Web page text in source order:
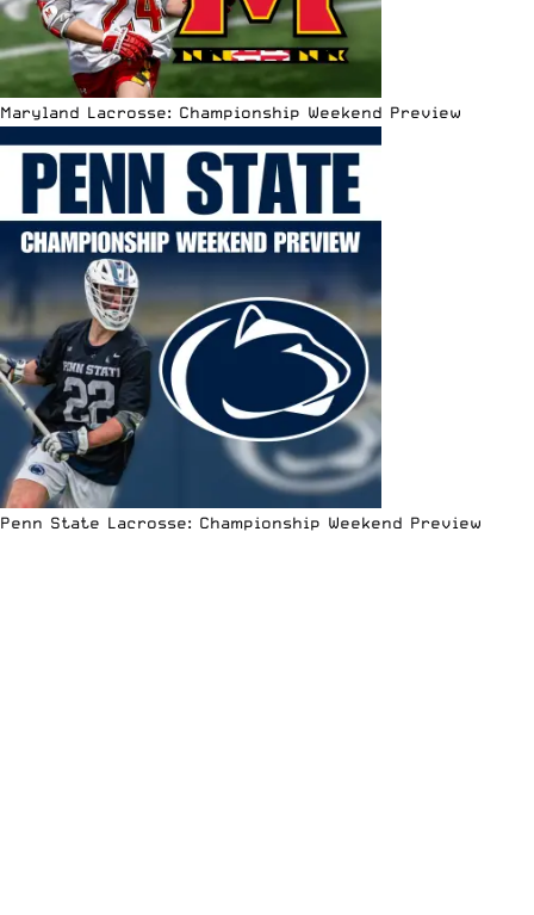
Maryland Lacrosse: Championship Weekend Preview
Penn State Lacrosse: Championship Weekend Preview